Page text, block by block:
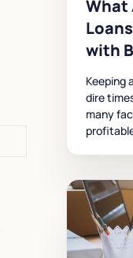
What
with
Keeping
dire
many